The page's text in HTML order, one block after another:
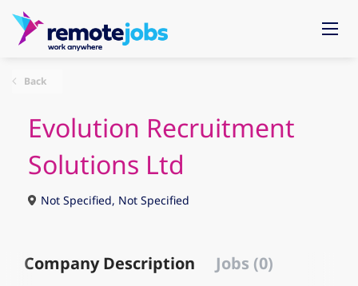
Back
Evolution Recruitment
Solutions Ltd
Not Specified, Not Specified
Company Description Jobs (0)